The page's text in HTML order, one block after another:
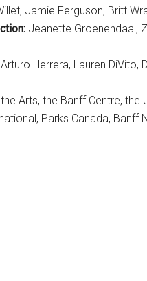
Jamie Ferguson, Britt
Jeanette Groenendaal,
Herrera, Lauren
Arts, the Banff Centre,
Parks Canada,